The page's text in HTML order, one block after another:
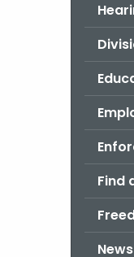
Find